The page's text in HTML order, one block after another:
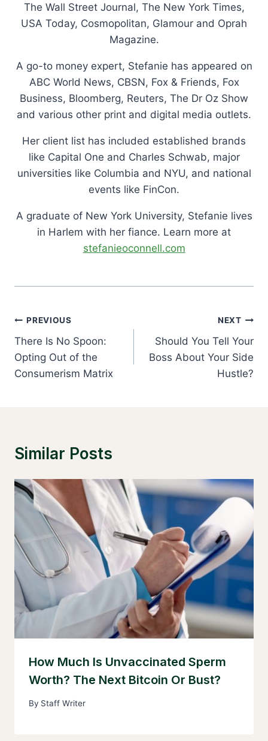
The Wall Street Journal, The New York Times,
USA Today, Cosmopolitan, Glamour and Oprah
Magazine.
A go-to money expert, Stefanie has appeared on
ABC World News, CBSN, Fox & Friends, Fox
Business, Bloomberg, Reuters, The Dr Oz Show
and various other print and digital media outlets.
Her client list has included established brands
like Capital One and Charles Schwab, major
universities like Columbia and NYU, and national
events like FinCon.
A graduate of New York University, Stefanie lives
in Harlem with her fiance. Learn more at
stefanieoconnell.com
Post
Navigation
PREVIOUS
There Is No Spoon:
Opting Out of the
Consumerism Matrix
NEXT
Should You Tell Your
Boss About Your Side
Hustle?
Similar Posts
How Much Is Unvaccinated Sperm
Worth? The Next Bitcoin Or Bust?
By Staff Writer